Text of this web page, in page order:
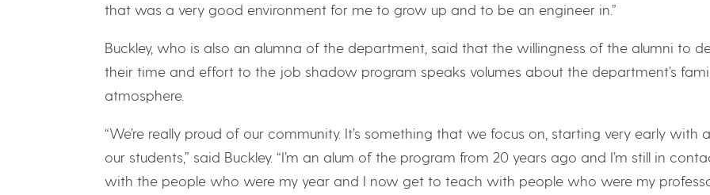
that was a very good environment for me to grow up and to be an engineer in.”
Buckley, who is also an alumna of the department, said that the willingness of the alumni to
their time and effort to the job shadow program speaks volumes about the department’s
atmosphere.
“We’re really proud of our community. It’s something that we focus on, starting very early with
our students,” said Buckley. “I’m an alum of the program from 20 years ago and I’m still in
with the people who were my year and I now get to teach with people who were my